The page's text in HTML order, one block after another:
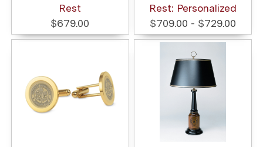
Rest
$679.00
Rest: Personalized
$709.00 - $729.00